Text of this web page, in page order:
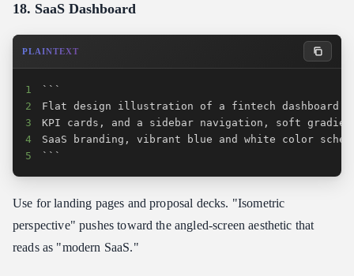
18. SaaS Dashboard
PLAINTEXT
1
2
3
4
5
```
Use for landing pages and proposal decks. "Isometric
perspective" pushes toward the angled-screen aesthetic that
reads as "modern SaaS."